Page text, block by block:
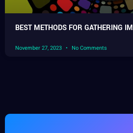
BEST METHODS FOR GATHERING
November 27, 2023 No Comments